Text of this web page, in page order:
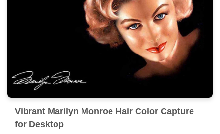
Vibrant Marilyn Monroe Hair Color Capture
for Desktop